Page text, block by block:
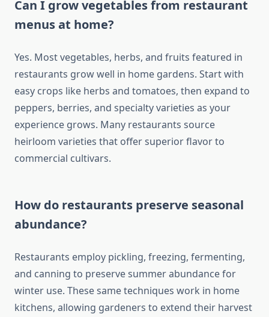
Can I grow vegetables from restaurant
menus at home?
Yes. Most vegetables, herbs, and fruits featured in
restaurants grow well in home gardens. Start with
easy crops like herbs and tomatoes, then expand to
peppers, berries, and specialty varieties as your
experience grows. Many restaurants source
heirloom varieties that offer superior flavor to
commercial cultivars.
How do restaurants preserve seasonal
abundance?
Restaurants employ pickling, freezing, fermenting,
and canning to preserve summer abundance for
winter use. These same techniques work in home
kitchens, allowing gardeners to extend their harvest